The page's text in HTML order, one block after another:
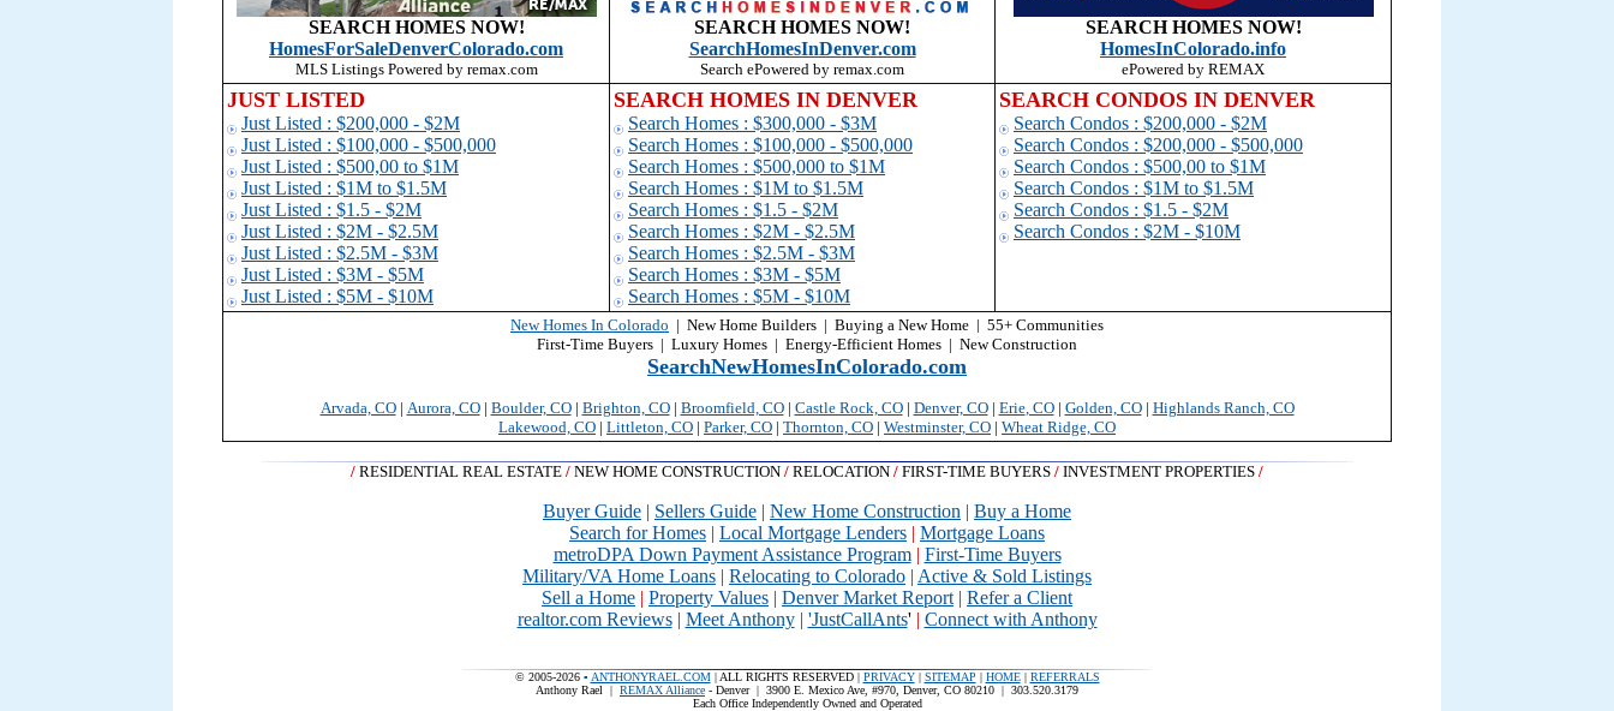
SEARCH HOMES NOW!
HomesForSaleDenverColorado.com
MLS Listings Powered by remax.com
SEARCH HOMES NOW!
SearchHomesInDenver.com
Search ePowered by remax.com
SEARCH HOMES NOW!
HomesInColorado.info
ePowered by REMAX
JUST LISTED
Just Listed : $200,000 - $2M
Just Listed : $100,000 - $500,000
Just Listed : $500,00 to $1M
Just Listed : $1M to $1.5M
Just Listed : $1.5 - $2M
Just Listed : $2M - $2.5M
Just Listed : $2.5M - $3M
Just Listed : $3M - $5M
Just Listed : $5M - $10M
SEARCH HOMES IN DENVER
Search Homes : $300,000 - $3M
Search Homes : $100,000 - $500,000
Search Homes : $500,000 to $1M
Search Homes : $1M to $1.5M
Search Homes : $1.5 - $2M
Search Homes : $2M - $2.5M
Search Homes : $2.5M - $3M
Search Homes : $3M - $5M
Search Homes : $5M - $10M
SEARCH CONDOS IN DENVER
Search Condos : $200,000 - $2M
Search Condos : $200,000 - $500,000
Search Condos : $500,00 to $1M
Search Condos : $1M to $1.5M
Search Condos : $1.5 - $2M
Search Condos : $2M - $10M
New Homes In Colorado | New Home Builders | Buying a New Home | 55+ Communities
First-Time Buyers | Luxury Homes | Energy-Efficient Homes | New Construction
SearchNewHomesInColorado.com
Arvada, CO| Aurora, CO| Boulder, CO| Brighton, CO| Broomfield, CO| Castle Rock, CO| Denver, CO| Erie, CO| Golden, CO| Highlands Ranch, CO
Lakewood, CO | Littleton, CO | Parker, CO | Thornton, CO | Westminster, CO | Wheat Ridge, CO
/ RESIDENTIAL REAL ESTATE / NEW HOME CONSTRUCTION / RELOCATION / FIRST-TIME BUYERS / INVESTMENT PROPERTIES /
Buyer Guide | Sellers Guide | New Home Construction | Buy a Home
Search for Homes | Local Mortgage Lenders | Mortgage Loans
metroDPA Down Payment Assistance Program | First-Time Buyers
Military/VA Home Loans | Relocating to Colorado | Active & Sold Listings
Sell a Home | Property Values | Denver Market Report | Refer a Client
realtor.com Reviews | Meet Anthony | 'JustCallAnts' | Connect with Anthony
© 2005-2026 ▪ ANTHONYRAEL.COM| ALL RIGHTS RESERVED | PRIVACY| SITEMAP | HOME| REFERRALS
Anthony Rael | REMAX Alliance - Denver | 3900 E. Mexico Ave, #970, Denver, CO 80210 | 303.520.3179
Each Office Independently Owned and Operated